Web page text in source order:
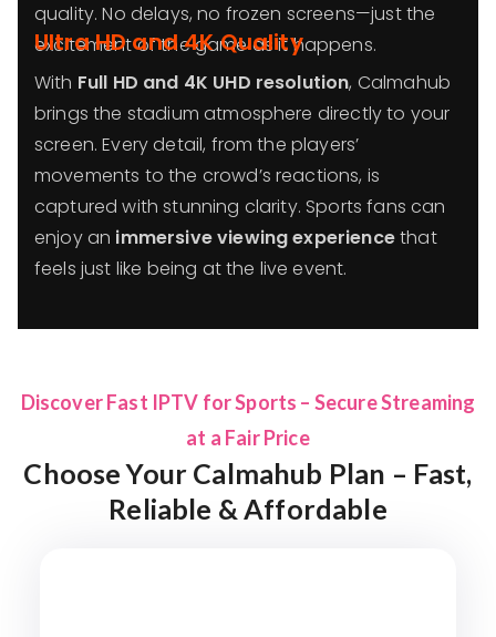
quality. No delays, no frozen screens—just the
excitement of the game as it happens.
Ultra HD and 4K Quality
With Full HD and 4K UHD resolution, Calmahub
brings the stadium atmosphere directly to your
screen. Every detail, from the players’
movements to the crowd’s reactions, is
captured with stunning clarity. Sports fans can
enjoy an immersive viewing experiencethat
feels just like being at the live event.
Discover Fast IPTV for Sports – Secure Streaming
at a Fair Price
Choose Your Calmahub Plan – Fast,
Reliable & Affordable